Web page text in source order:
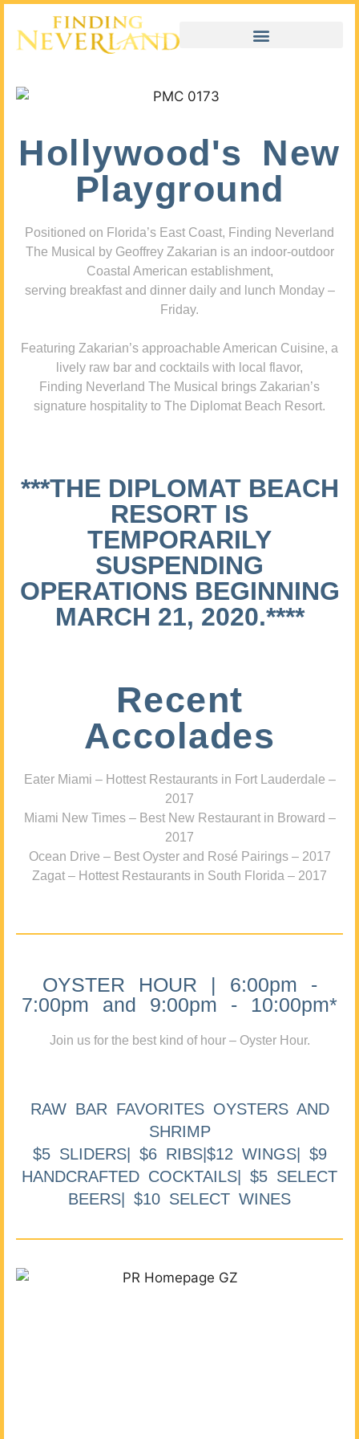
Hollywood's New
Playground
Positioned on Florida’s East Coast, Finding Neverland
The Musical by Geoffrey Zakarian is an indoor-outdoor
Coastal American establishment,
serving breakfast and dinner daily and lunch Monday –
Friday.
Featuring Zakarian’s approachable American Cuisine, a
lively raw bar and cocktails with local flavor,
Finding Neverland The Musical brings Zakarian’s
signature hospitality to The Diplomat Beach Resort.
***THE DIPLOMAT BEACH
RESORT IS
TEMPORARILY
SUSPENDING
OPERATIONS BEGINNING
MARCH 21, 2020.****
Recent
Accolades
Eater Miami – Hottest Restaurants in Fort Lauderdale –
2017
Miami New Times – Best New Restaurant in Broward –
2017
Ocean Drive – Best Oyster and Rosé Pairings – 2017
Zagat – Hottest Restaurants in South Florida – 2017
OYSTER HOUR | 6:00pm -
7:00pm and 9:00pm - 10:00pm*
Join us for the best kind of hour – Oyster Hour.
RAW BAR FAVORITES OYSTERS AND
SHRIMP
$5 SLIDERS| $6 RIBS|$12 WINGS| $9
HANDCRAFTED COCKTAILS| $5 SELECT
BEERS| $10 SELECT WINES